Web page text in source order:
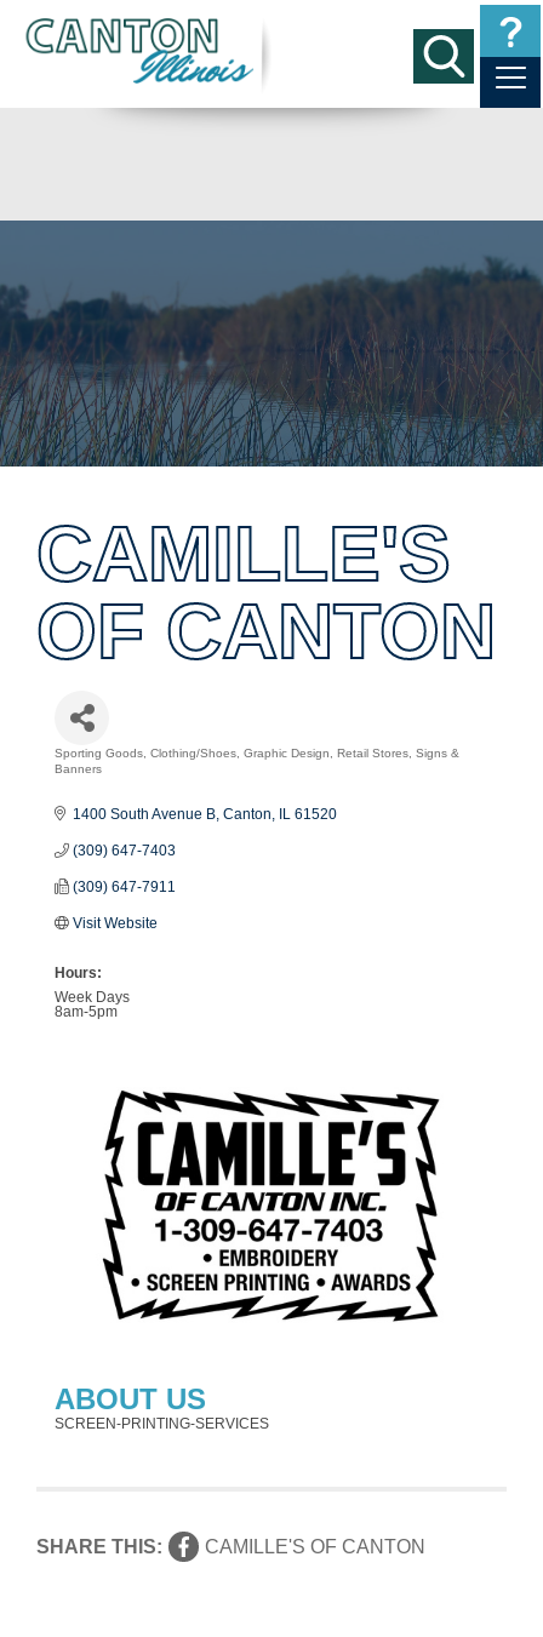
CAMILLE'S
OF CANTON
Categories
Sporting Goods Clothing/Shoes Graphic Design Retail Stores Signs &
Banners
1400 South Avenue B Canton IL 61520
(309) 647-7403
(309) 647-7911
Visit Website
Hours:
Week Days
8am-5pm
ABOUT US
SCREEN-PRINTING-SERVICES
SHARE THIS: CAMILLE'S OF CANTON